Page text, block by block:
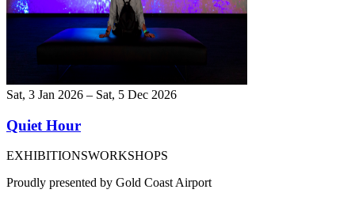
Sat, 3 Jan 2026 – Sat, 5 Dec 2026
Quiet Hour
EXHIBITIONSWORKSHOPS
Proudly presented by Gold Coast Airport